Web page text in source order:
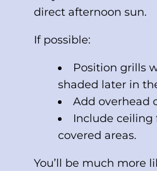
direct afternoon sun.
If possible:
Position grills
shaded later in
Add overhead
Include ceiling
covered areas.
You’ll be much more